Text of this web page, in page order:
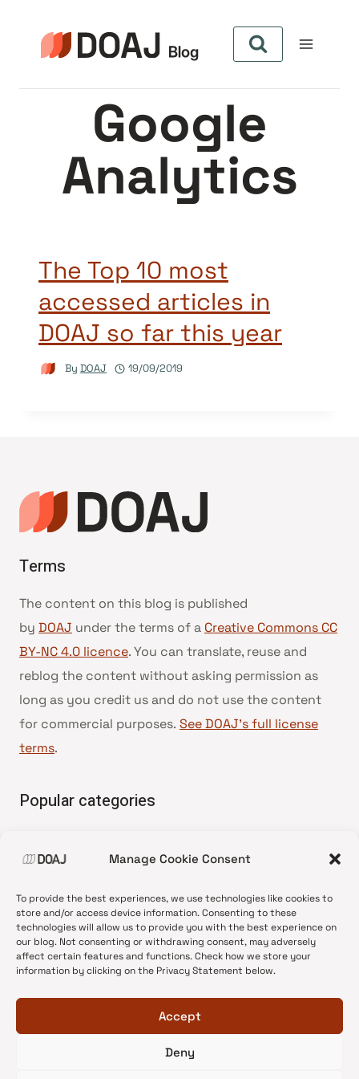
Manage Cookie Consent
To provide the best experiences, we use technologies like cookies to
store and/or access device information. Consenting to these
technologies will allow us to provide you with the best experience on
our blog. Not consenting or withdrawing consent, may adversely
affect certain features and functions. Check how we store your
information by clicking on the Privacy Statement below.
Accept
Deny
content
Google
Analytics
The Top 10 most
accessed articles in
DOAJ so far this year
By DOAJ 19/09/2019
Terms
The content on this blog is published
by DOAJ under the terms of a Creative Commons CC
BY-NC 4.0 licence. You can translate, reuse and
reblog the content without asking permission as
long as you credit us and do not use the content
for commercial purposes. See DOAJ’s full license
terms.
Popular categories
•News update
•Open Access
•DOAJ Ambassadors
•DOAJ Voices